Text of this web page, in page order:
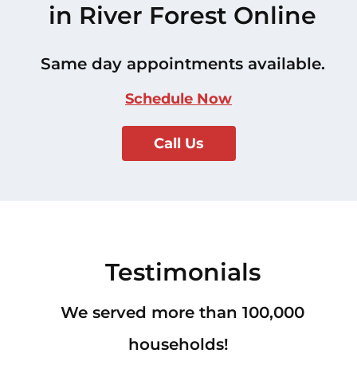
in River Forest Online
Same day appointments available.
Schedule Now
Call Us
Testimonials
We served more than 100,000
households!